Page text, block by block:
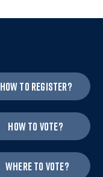
How to register?
How to vote?
Where to vote?